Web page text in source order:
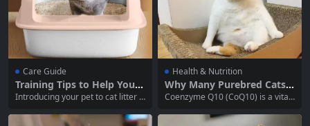
Care Guide
Training Tips to Help Your
Pet Get Used to Cat Litter
Introducing your pet to cat litter is
p. Proper litter training ensures th
Health & Nutrition
Why Many Purebred Cats,
Senior Cats, and Overweig
0 Supplementation
Coenzyme Q10 (CoQ10) is a vital
n the energy production process